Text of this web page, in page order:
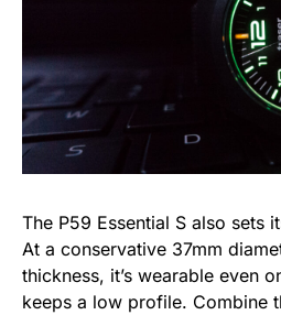
The P59 Essential S also sets
At a conservative 37mm
thickness, it’s wearable even
keeps a low profile. Combine